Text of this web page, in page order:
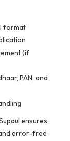
format
(if
PAN, and
ensures
error-free